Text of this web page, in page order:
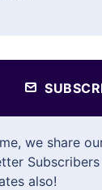
we share
also!